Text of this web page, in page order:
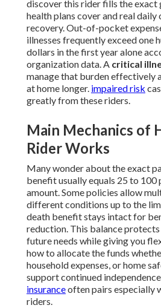
discover this rider fills the exact
health plans cover and real daily
recovery. Out-of-pocket
illnesses frequently exceed one
dollars in the first year alone
organization data. A critical
manage that burden effectively
at home longer. impaired risk
greatly from these riders.
Main Mechanics of
Rider Works
Many wonder about the exact
benefit usually equals 25 to 100
amount. Some policies allow
different conditions up to the
death benefit stays intact for
reduction. This balance
future needs while giving you
how to allocate the funds
household expenses, or home
support continued
insuranceoften pairs especially
riders.